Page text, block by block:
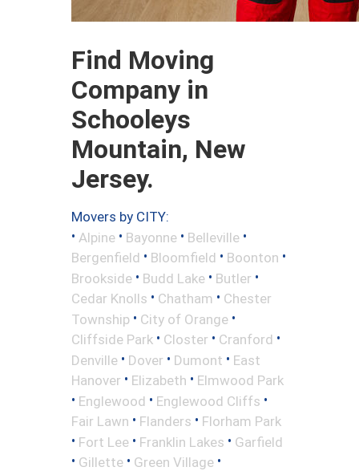
Find Moving
Company in
Schooleys
Mountain, New
Jersey.
Movers by CITY:
• Alpine • Bayonne • Belleville •
Bergenfield • Bloomfield • Boonton •
Brookside • Budd Lake • Butler •
Cedar Knolls • Chatham • Chester
Township • City of Orange •
Cliffside Park • Closter • Cranford •
Denville • Dover • Dumont • East
Hanover • Elizabeth • Elmwood Park
• Englewood • Englewood Cliffs •
Fair Lawn • Flanders • Florham Park
• Fort Lee • Franklin Lakes • Garfield
• Gillette • Green Village •